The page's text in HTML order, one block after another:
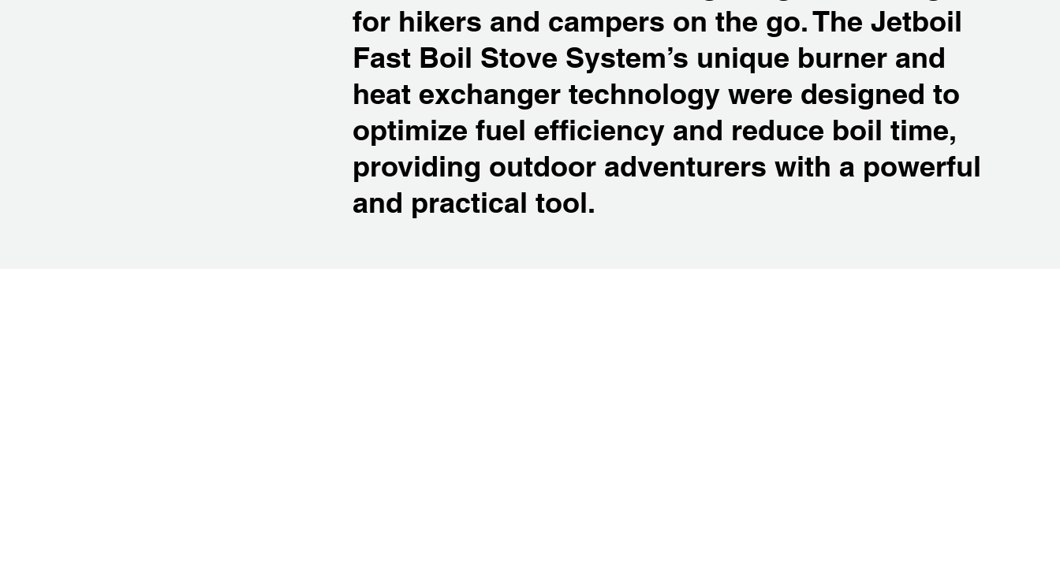
for hikers and campers on the go. The Jetboil
Fast Boil Stove System’s unique burner and
heat exchanger technology were designed to
optimize fuel efficiency and reduce boil time,
providing outdoor adventurers with a powerful
and practical tool.